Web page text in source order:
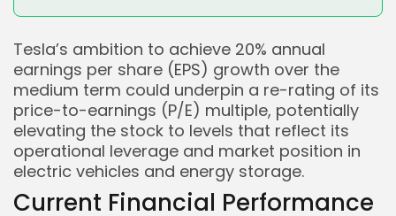
Tesla’s ambition to achieve 20% annual
earnings per share (EPS) growth over the
medium term could underpin a re-rating of its
price-to-earnings (P/E) multiple, potentially
elevating the stock to levels that reflect its
operational leverage and market position in
electric vehicles and energy storage.
Current Financial Performance